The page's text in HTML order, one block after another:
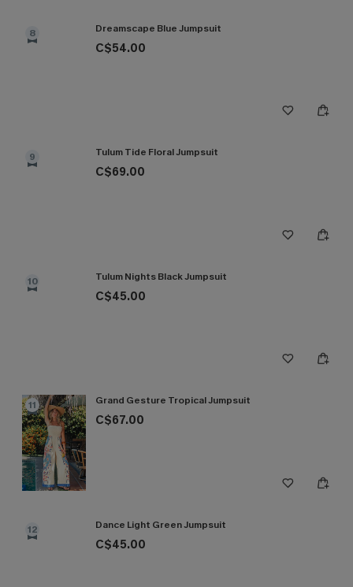
8 Dreamscape Blue Jumpsuit
C$54.00
9 Tulum Tide Floral Jumpsuit
C$69.00
10 Tulum Nights Black Jumpsuit
C$45.00
11 Grand Gesture Tropical Jumpsuit
C$67.00
12 Dance Light Green Jumpsuit
C$45.00